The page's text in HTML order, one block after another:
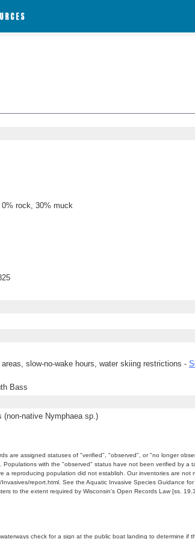
rock, 30% muck
areas, slow-no-wake hours, water skiing restrictions -
Bass
(non-native Nymphaea sp.)
are assigned statuses of "verified", "observed", or "no longer
with the "observed" status have not been verified by a
reproducing population did not establish. Our inventories are not
report.html. See the Aquatic Invasive Species Guidance
to the extent required by Wisconsin's Open Records Law [ss.
check for a sign at the public boat landing to determine if